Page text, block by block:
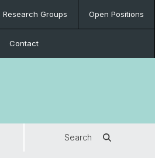
Research Groups Open Positions
Contact
Search